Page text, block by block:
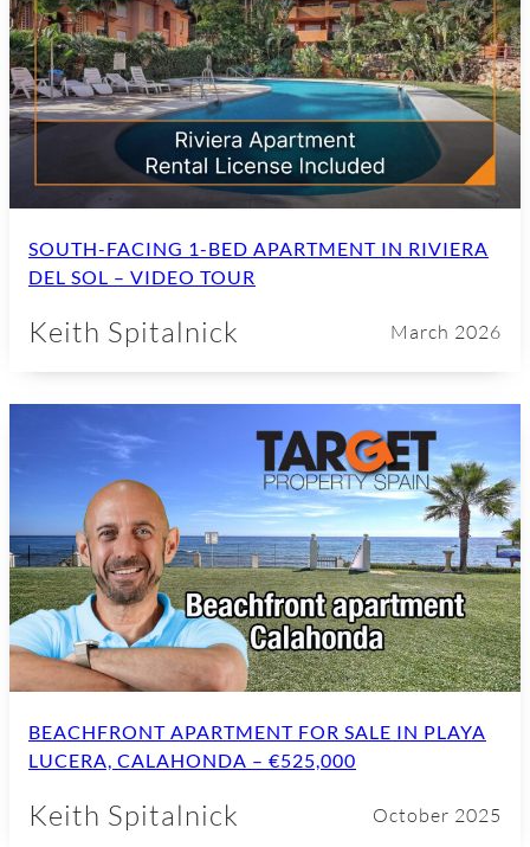
SOUTH-FACING 1-BED APARTMENT IN RIVIERA
DEL SOL – VIDEO TOUR
Keith Spitalnick March 2026
BEACHFRONT APARTMENT FOR SALE IN PLAYA
LUCERA, CALAHONDA – €525,000
Keith Spitalnick October 2025